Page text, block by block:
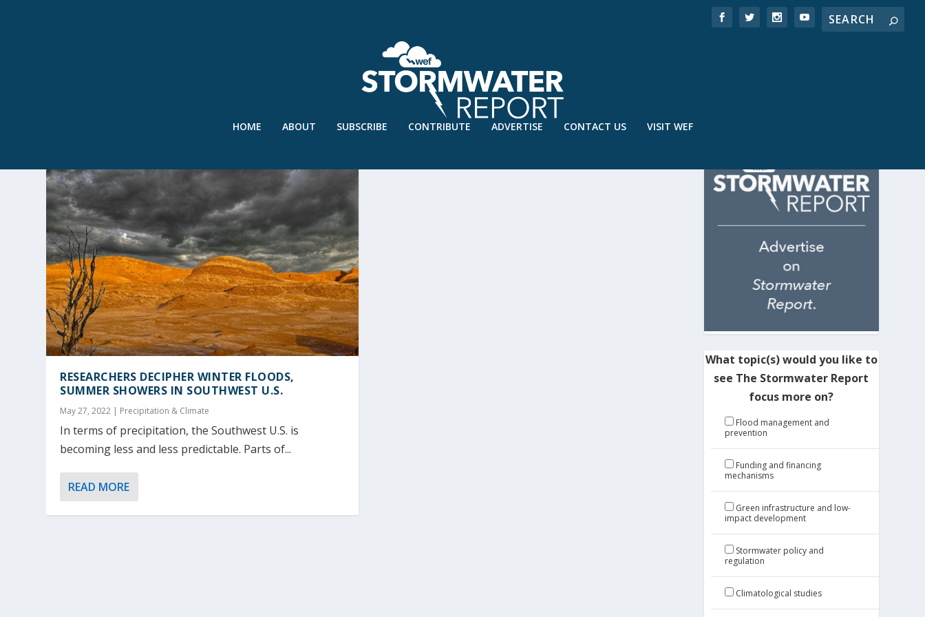
HOME ABOUT SUBSCRIBE CONTRIBUTE ADVERTISE CONTACT US VISIT WEF
RESEARCHERS DECIPHER WINTER FLOODS,
SUMMER SHOWERS IN SOUTHWEST U.S.
May 27, 2022 | Precipitation & Climate
In terms of precipitation, the Southwest U.S. is
becoming less and less predictable. Parts of...
READ MORE
What topic(s) would you like to
see The Stormwater Report
focus more on?
Flood management and
prevention
Funding and financing
mechanisms
Green infrastructure and low-
impact development
Stormwater policy and
regulation
Climatological studies